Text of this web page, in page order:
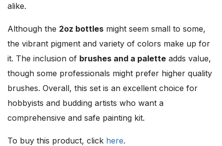
alike.
Although the 2oz bottles might seem small to some,
the vibrant pigment and variety of colors make up for
it. The inclusion of brushes and a palette adds value,
though some professionals might prefer higher quality
brushes. Overall, this set is an excellent choice for
hobbyists and budding artists who want a
comprehensive and safe painting kit.
To buy this product, click here.